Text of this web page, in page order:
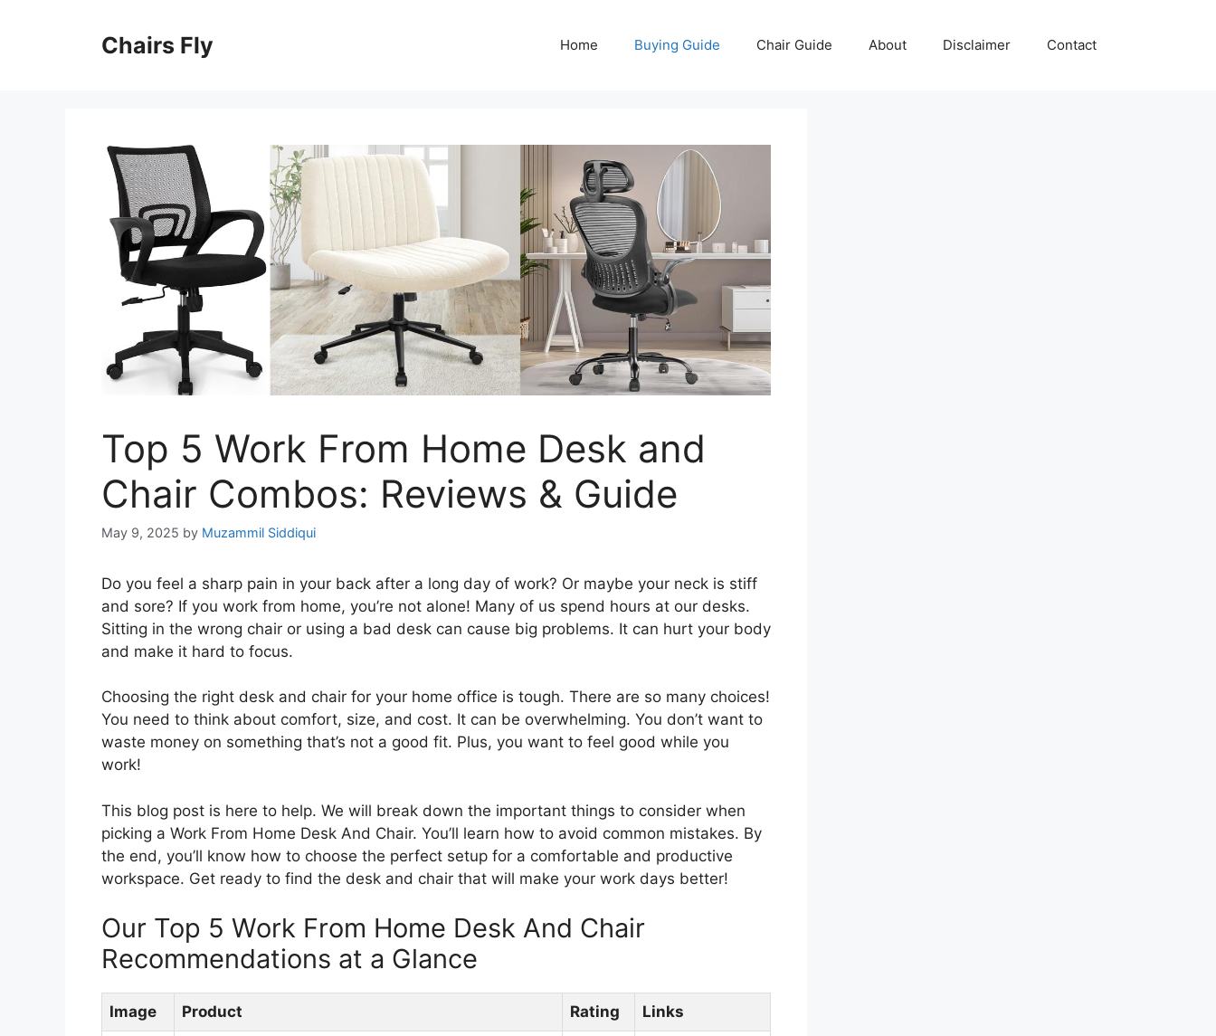
Chairs Fly Home Buying Guide Chair Guide About Disclaimer Contact
Top 5 Work From Home Desk and
Chair Combos: Reviews & Guide
May 9, 2025 by Muzammil Siddiqui
Do you feel a sharp pain in your back after a long day of work? Or maybe your neck is stiff
and sore? If you work from home, you’re not alone! Many of us spend hours at our desks.
Sitting in the wrong chair or using a bad desk can cause big problems. It can hurt your body
and make it hard to focus.
Choosing the right desk and chair for your home office is tough. There are so many choices!
You need to think about comfort, size, and cost. It can be overwhelming. You don’t want to
waste money on something that’s not a good fit. Plus, you want to feel good while you
work!
This blog post is here to help. We will break down the important things to consider when
picking a Work From Home Desk And Chair. You’ll learn how to avoid common mistakes. By
the end, you’ll know how to choose the perfect setup for a comfortable and productive
workspace. Get ready to find the desk and chair that will make your work days better!
Our Top 5 Work From Home Desk And Chair
Recommendations at a Glance
Image Product Rating Links